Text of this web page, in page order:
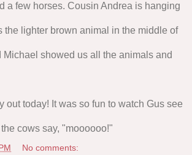
a few horses. Cousin Andrea is hanging
the lighter brown animal in the middle of
Michael showed us all the animals and
out today! It was so fun to watch Gus see
cows say, "moooooo!"
No comments: